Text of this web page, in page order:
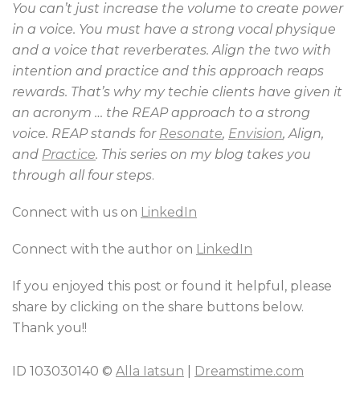
You can’t just increase the volume to create power
in a voice. You must have a strong vocal physique
and a voice that reverberates. Align the two with
intention and practice and this approach reaps
rewards. That’s why my techie clients have given it
an acronym … the REAP approach to a strong
voice. REAP stands for Resonate, Envision, Align,
and Practice. This series on my blog takes you
through all four steps.
Connect with us on LinkedIn
Connect with the author on LinkedIn
If you enjoyed this post or found it helpful, please
share by clicking on the share buttons below.
Thank you!!
ID 103030140 © Alla Iatsun Dreamstime.com